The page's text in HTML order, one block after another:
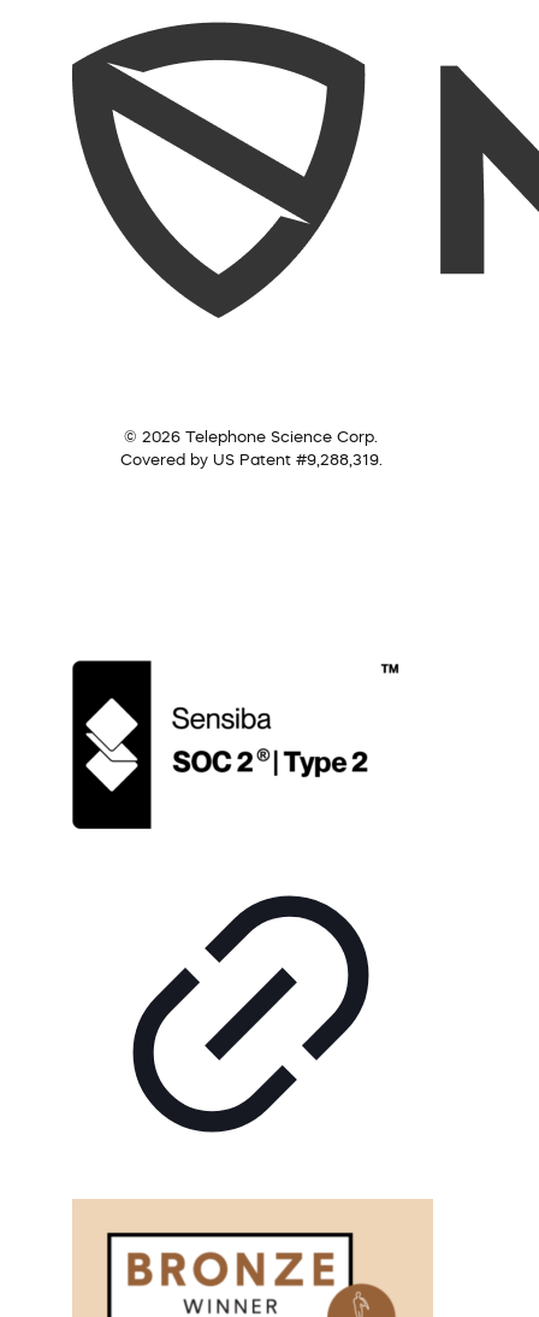
© 2026 Telephone Science Corp.
Covered by US Patent #9,288,319.